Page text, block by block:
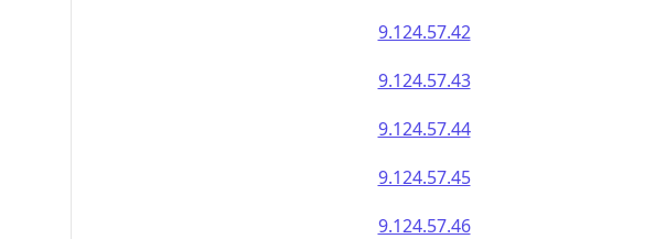
9.124.57.42
9.124.57.43
9.124.57.44
9.124.57.45
9.124.57.46